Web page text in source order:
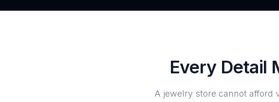
Every Detail
A jewelry store cannot afford